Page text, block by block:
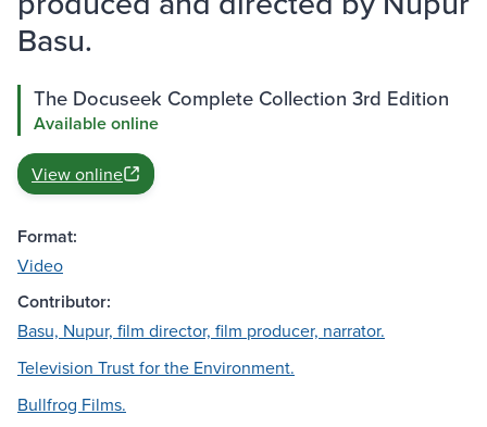
Basu.
The Docuseek Complete Collection 3rd Edition
Available online
View online
Format:
Video
Contributor:
Basu, Nupur, film director, film producer, narrator.
Television Trust for the Environment.
Bullfrog Films.